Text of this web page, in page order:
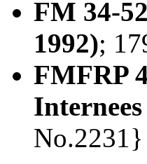
FM 34-
1992);
FMFRP
No.2231}